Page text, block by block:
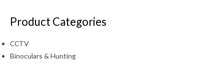
Product Categories
CCTV
Binoculars & Hunting